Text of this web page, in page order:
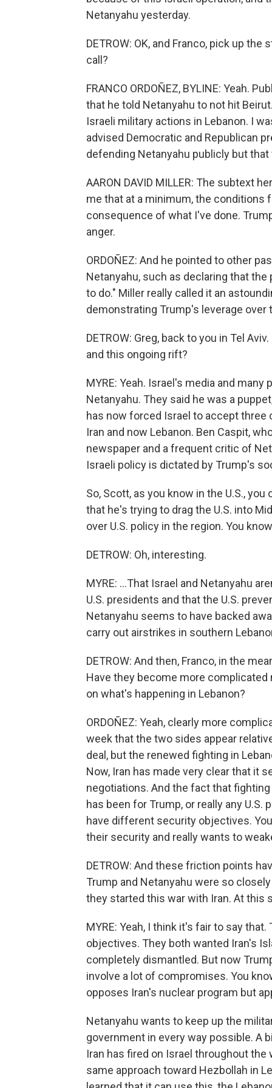
Netanyahu yesterday.
DETROW: OK, and Franco, pick up
call?
FRANCO ORDOÑEZ, BYLINE: Yeah.
that he told Netanyahu to not hit
Israeli military actions in Lebanon. I
advised Democratic and Republican
defending Netanyahu publicly but
AARON DAVID MILLER: The subtext
me that at a minimum, the conditions
consequence of what I've done.
anger.
ORDOÑEZ: And he pointed to other
Netanyahu, such as declaring that
to do." Miller really called it an
demonstrating Trump's leverage over
DETROW: Greg, back to you in Tel
and this ongoing rift?
MYRE: Yeah. Israel's media and
Netanyahu. They said he was a
has now forced Israel to accept three
Iran and now Lebanon. Ben Caspit,
newspaper and a frequent critic of
Israeli policy is dictated by Trump's
So, Scott, as you know in the U.S.,
that he's trying to drag the U.S. into
over U.S. policy in the region. You
DETROW: Oh, interesting.
MYRE: ...That Israel and Netanyahu
U.S. presidents and that the U.S.
Netanyahu seems to have backed
carry out airstrikes in southern
DETROW: And then, Franco, in the
Have they become more
on what's happening in Lebanon?
ORDOÑEZ: Yeah, clearly more
week that the two sides appear
deal, but the renewed fighting in
Now, Iran has made very clear that it
negotiations. And the fact that
has been for Trump, or really any
have different security objectives.
their security and really wants to
DETROW: And these friction points
Trump and Netanyahu were so
they started this war with Iran. At this
MYRE: Yeah, I think it's fair to say
objectives. They both wanted Iran's
completely dismantled. But now
involve a lot of compromises. You
opposes Iran's nuclear program but
Netanyahu wants to keep up the
government in every way possible. A
Iran has fired on Israel throughout
same approach toward Hezbollah in